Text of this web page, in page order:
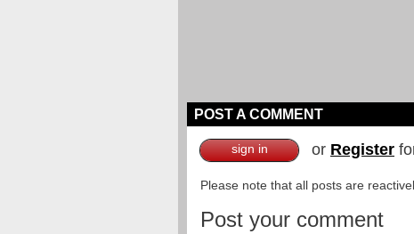
POST A COMMENT
sign in or Register
Please note that all posts are
Post your comment